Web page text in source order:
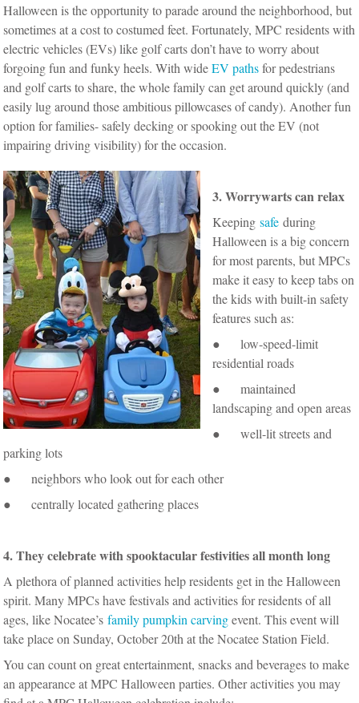
Halloween is the opportunity to parade around the neighborhood, but
sometimes at a cost to costumed feet. Fortunately, MPC residents with
electric vehicles (EVs) like golf carts don’t have to worry about
forgoing fun and funky heels. With wideEV pathsfor pedestrians
and golf carts to share, the whole family can get around quickly (and
easily lug around those ambitious pillowcases of candy). Another fun
option for families- safely decking or spooking out the EV (not
impairing driving visibility) for the occasion.
3. Worrywarts can relax
Keepingsafe during
Halloween is a big concern
for most parents, but MPCs
make it easy to keep tabs on
the kids with built-in safety
features such as:
● low-speed-limit
residential roads
● maintained
landscaping and open areas
● well-lit streets and
parking lots
● neighbors who look out for each other
● centrally located gathering places
4. They celebrate with spooktacular festivities all month long
A plethora of planned activities help residents get in the Halloween
spirit. Many MPCs have festivals and activities for residents of all
ages, like Nocatee’sfamily pumpkin carvingevent. This event will
take place on Sunday, October 20th at the Nocatee Station Field.
You can count on great entertainment, snacks and beverages to make
an appearance at MPC Halloween parties. Other activities you may